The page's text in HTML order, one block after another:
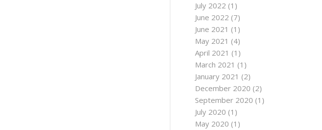
July 2022 (1)
June 2022 (7)
June 2021 (1)
May 2021 (4)
April 2021 (1)
March 2021 (1)
January 2021 (2)
December 2020 (2)
September 2020 (1)
July 2020 (1)
May 2020 (1)